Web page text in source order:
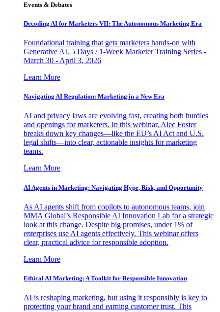
Events & Debates
Decoding AI for Marketers VII: The Autonomous Marketing Era
Foundational training that gets marketers hands-on with
Generative AI. 5 Days / 1-Week Marketer Training Series -
March 30 - April 3, 2026
Learn More
Navigating AI Regulation: Marketing in a New Era
AI and privacy laws are evolving fast, creating both hurdles
and openings for marketers. In this webinar, Alec Foster
breaks down key changes—like the EU’s AI Act and U.S.
legal shifts—into clear, actionable insights for marketing
teams.
Learn More
AI Agents in Marketing: Navigating Hype, Risk, and Opportunity
As AI agents shift from copilots to autonomous teams, join
MMA Global’s Responsible AI Innovation Lab for a strategic
look at this change. Despite big promises, under 1% of
enterprises use AI agents effectively. This webinar offers
clear, practical advice for responsible adoption.
Learn More
Ethical AI Marketing: A Toolkit for Responsible Innovation
AI is reshaping marketing, but using it responsibly is key to
protecting your brand and earning customer trust. This